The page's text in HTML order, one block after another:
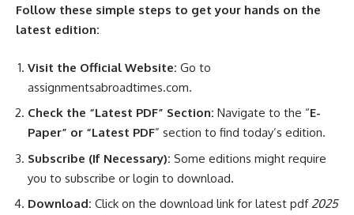
Follow these simple steps to get your hands on the
latest edition:
Visit the Official Website: Go to
assignmentsabroadtimes.com.
Check the “Latest PDF” Section: Navigate to the “E-
Paper” or “Latest PDF” section to find today’s edition.
Subscribe (If Necessary): Some editions might require
you to subscribe or login to download.
Download: Click on the download link for latest pdf2025